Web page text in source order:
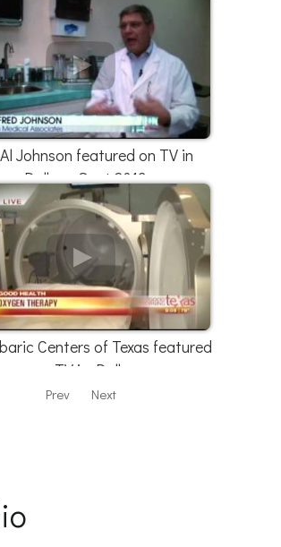
Johnson featured on TV in
Dallas - Sept 2013
Centers of Texas featured
on TV in Dallas
Prev Next